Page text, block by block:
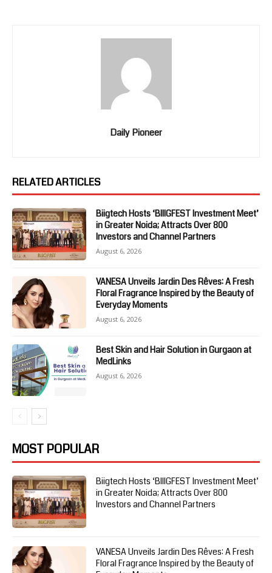
Daily Pioneer
RELATED ARTICLES
Biigtech Hosts ‘BIIIGFEST Investment Meet’
in Greater Noida; Attracts Over 800
Investors and Channel Partners
August 6, 2026
VANESA Unveils Jardin Des Rêves: A Fresh
Floral Fragrance Inspired by the Beauty of
Everyday Moments
August 6, 2026
Best Skin and Hair Solution in Gurgaon at
MedLinks
August 6, 2026
MOST POPULAR
Biigtech Hosts ‘BIIIGFEST Investment Meet’
in Greater Noida; Attracts Over 800
Investors and Channel Partners
VANESA Unveils Jardin Des Rêves: A Fresh
Floral Fragrance Inspired by the Beauty of